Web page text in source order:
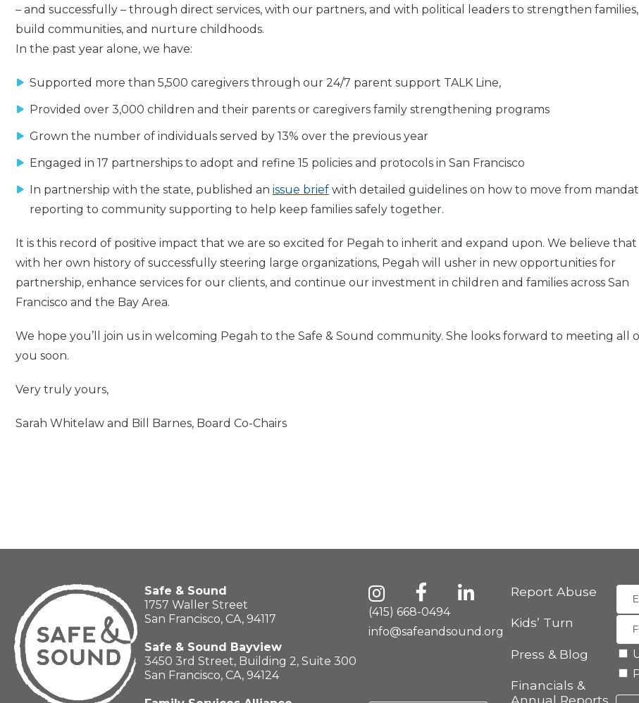
– and successfully – through direct services, with our partners, and with political leaders to strengthen families,
build communities, and nurture childhoods.
In the past year alone, we have:
Supported more than 5,500 caregivers through our 24/7 parent support TALK Line,
Provided over 3,000 children and their parents or caregivers family strengthening programs
Grown the number of individuals served by 13% over the previous year
Engaged in 17 partnerships to adopt and refine 15 policies and protocols in San Francisco
In partnership with the state, published an issue brief with detailed guidelines on how to move from
reporting to community supporting to help keep families safely together.
It is this record of positive impact that we are so excited for Pegah to inherit and expand upon. We believe that
with her own history of successfully steering large organizations, Pegah will usher in new opportunities for
partnership, enhance services for our clients, and continue our investment in children and families across San
Francisco and the Bay Area.
We hope you’ll join us in welcoming Pegah to the Safe & Sound community. She looks forward to meeting all
you soon.
Very truly yours,
Sarah Whitelaw and Bill Barnes, Board Co-Chairs
Safe & Sound
1757 Waller Street
San Francisco, CA, 94117
Safe & Sound Bayview
3450 3rd Street, Building 2, Suite 300
San Francisco, CA, 94124
(415) 668-0494
info@safeandsound.org
Report Abuse
Kids’ Turn
Press & Blog
Financials &
Annual Reports